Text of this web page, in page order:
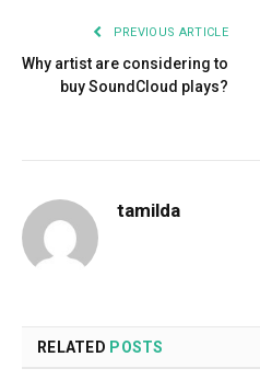
PREVIOUS ARTICLE
Why artist are considering to
buy SoundCloud plays?
tamilda
RELATED POSTS